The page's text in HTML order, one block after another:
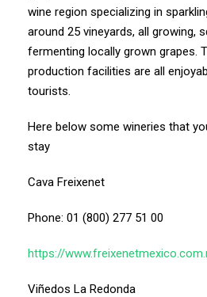
wine region specializing in
around 25 vineyards, all growing,
fermenting locally grown grapes.
production facilities are all
tourists.
Here below some wineries that
stay
Cava Freixenet
Phone: 01 (800) 277 51 00
https://
Viñedos La Redonda